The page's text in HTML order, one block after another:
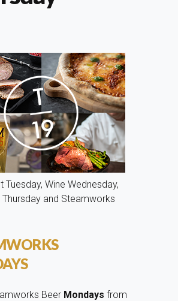
Tuesday, Wine Wednesday,
Thursday and Steamworks
Beer Mondays from